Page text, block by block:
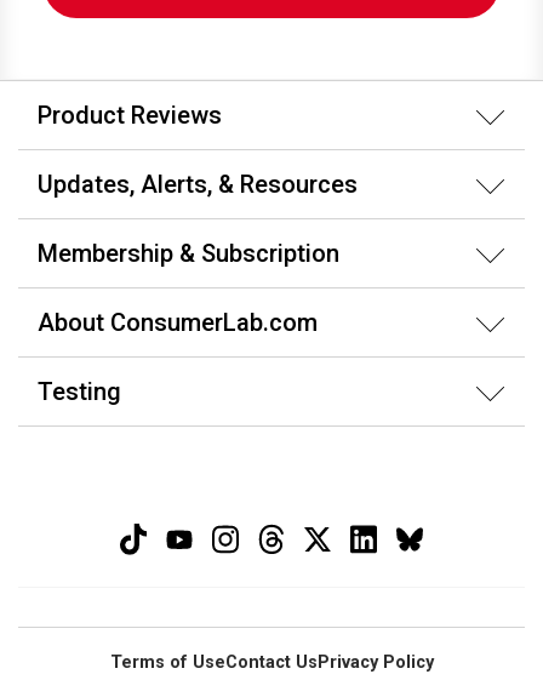
Product Reviews
Updates, Alerts, & Resources
Membership & Subscription
About ConsumerLab.com
Testing
Terms of UseContact Us Privacy Policy